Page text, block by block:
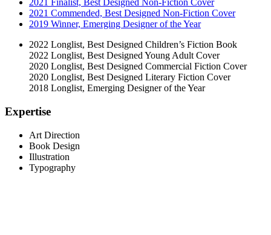
2021 Finalist, Best Designed Non-Fiction Cover
2021 Commended, Best Designed Non-Fiction Cover
2019 Winner, Emerging Designer of the Year
2022 Longlist, Best Designed Children’s Fiction Book
2022 Longlist, Best Designed Young Adult Cover
2020 Longlist, Best Designed Commercial Fiction Cover
2020 Longlist, Best Designed Literary Fiction Cover
2018 Longlist, Emerging Designer of the Year
Expertise
Art Direction
Book Design
Illustration
Typography